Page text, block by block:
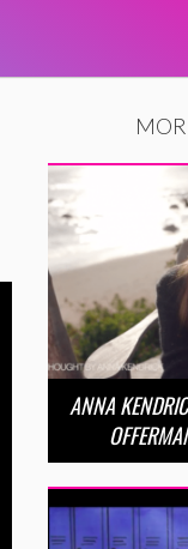
ANNA